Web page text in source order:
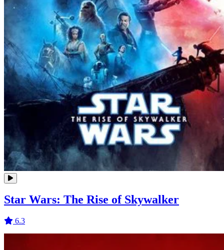
Star Wars: The Rise of Skywalker
6.3